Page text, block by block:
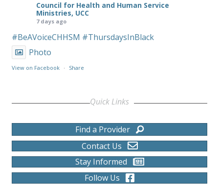
Council for Health and Human Service
Ministries, UCC
7 days ago
#BeAVoiceCHHSM #ThursdaysInBlack
Photo
View on Facebook · Share
Quick Links
Find a Provider
Contact Us
Stay Informed
Follow Us